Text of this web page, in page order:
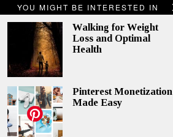
YOU MIGHT BE INTERESTED IN
Walking for Weight
Loss and Optimal
Health
Pinterest Monetization
Made Easy
Directors
and
Officers
Insurance
world,
directors and